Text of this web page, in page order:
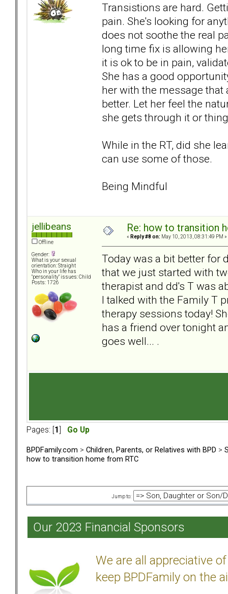
Transistions are hard.
pain. She's looking for
does not soothe the real
long time fix is allowing
it is ok to be in pain,
She has a good
her with the message that
better. Let her feel the
she gets through it or
While in the RT, did she
can use some of those.
Being Mindful
jellibeans
Offline
Gender:
What is your sexual
orientation: Straight
Who in your life has
"personality" issues: Child
Posts: 1726
Re: how to transition
« Reply #8 on: May 10, 2013, 08:31:49 PM »
Today was a bit better for
that we just started with
therapist and dd's T was
I talked with the Family T
therapy sessions today!
has a friend over tonight
goes well... .
Pages: [ 1 Go Up
BPDFamily.com > Children, Parents, or Relatives with BPD >
how to transition home from RTC
Jump to:
Our 2023 Financial Sponsors
We are all appreciative
keep BPDFamily on the